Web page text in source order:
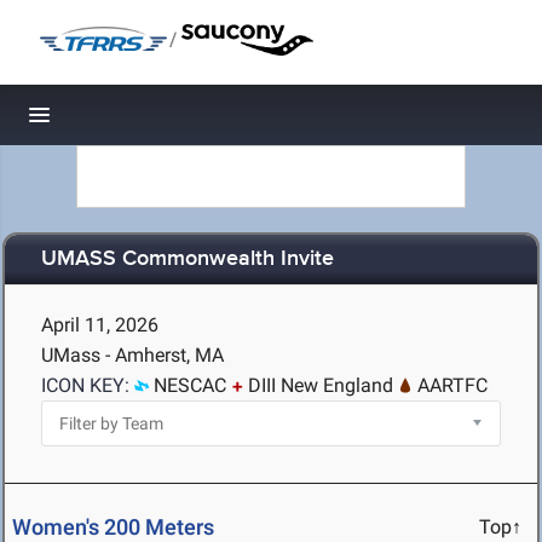
/
Toggle navigation
UMASS Commonwealth Invite
April 11, 2026
UMass - Amherst, MA
ICON KEY:
NESCAC DIII New England AARTFC
Women's 200 Meters Top↑